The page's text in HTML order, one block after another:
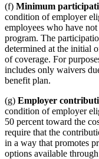
(f) Minimum
condition of employer
employees who have
program. The
determined at the initial
of coverage. For
includes only waivers
benefit plan.
(g) Employer
condition of employer
50 percent toward the
require that the
in a way that promotes
options available